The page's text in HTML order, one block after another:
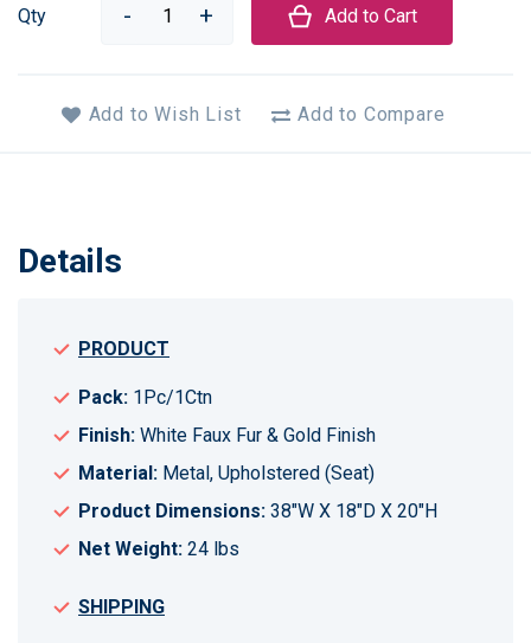
Qty Add to Cart
Add to Wish List Add to Compare
Details
PRODUCT
Pack: 1Pc/1Ctn
Finish: White Faux Fur & Gold Finish
Material: Metal, Upholstered (Seat)
Product Dimensions: 38"W X 18"D X 20"H
Net Weight: 24 lbs
SHIPPING